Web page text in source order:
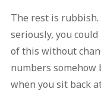
The rest is
seriously, you
of this without
numbers somehow
when you sit back